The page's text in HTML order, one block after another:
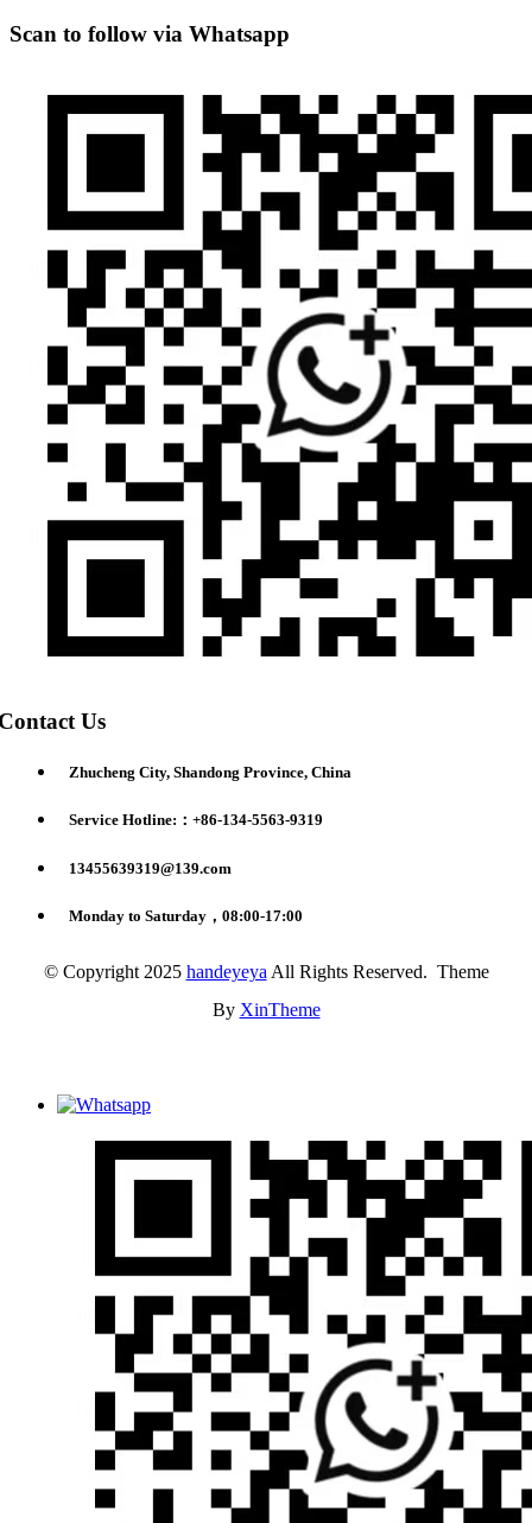
Scan to follow via Whatsapp
Us
Zhucheng City, Shandong Province, China
Service Hotline:：+86-134-5563-9319
13455639319@139.com
Monday to Saturday，08:00-17:00
© Copyright 2025 handeyeyaAll Rights Reserved. Theme
By XinTheme